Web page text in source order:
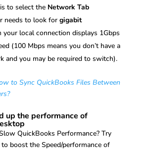
to select the Network Tab
needs to look for gigabit
your local connection displays 1Gbps
(100 Mbps means you don’t have a
and you may be required to switch).
to Sync QuickBooks Files Between
up the performance of
QuickBooks Performance? Try
boost the Speed/performance of